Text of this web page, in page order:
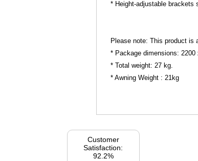
* Height-adjustable brackets
Please note: This product is
* Package dimensions: 2200
* Total weight: 27 kg.
* Awning Weight : 21kg
Customer
Satisfaction:
92.2%